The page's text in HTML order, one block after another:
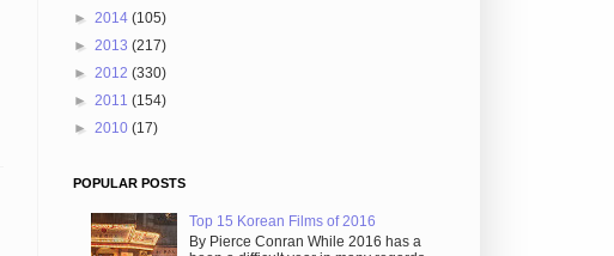
► 2014 (105)
► 2013 (217)
► 2012 (330)
► 2011 (154)
► 2010 (17)
POPULAR POSTS
Top 15 Korean Films of 2016
By Pierce Conran While 2016 has a